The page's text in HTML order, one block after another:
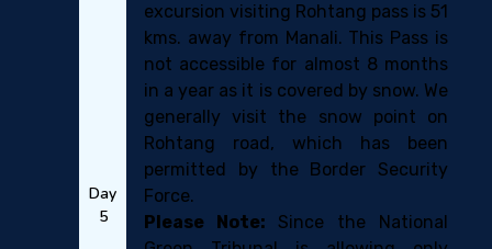
Day
5
excursion visiting Rohtang pass is 51
kms. away from Manali. This Pass is
not accessible for almost 8 months
in a year as it is covered by snow. We
generally visit the snow point on
Rohtang road, which has been
permitted by the Border Security
Force.
Please Note: Since the National